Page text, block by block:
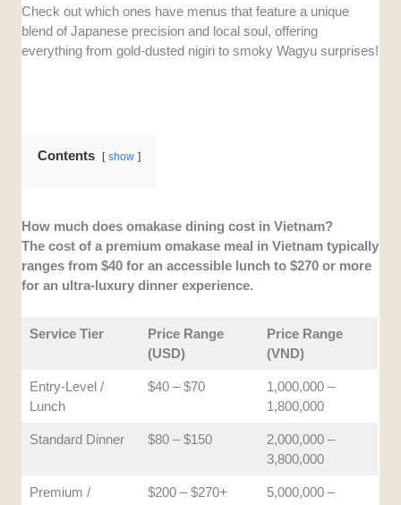
Ambiance and Intimacy:Since omakase is
a personal experience, the setting matters.
We looked for spaces that offer a refined,
and the number of courses served. This helps
Check out which ones have menus that feature a unique
blend of Japanese precision and local soul, offering
everything from gold-dusted nigiri to smoky Wagyu surprises!
Contents show
How much does omakase dining cost in Vietnam?
The cost of a premium omakase meal in Vietnam typically
ranges from $40 for an accessible lunch to $270 or more
for an ultra-luxury dinner experience.
Service Tier
Price Range
(USD)
Price Range
(VND)
Entry-Level /
Lunch
$40 – $70
1,000,000 –
1,800,000
Standard Dinner $80 – $150
2,000,000 –
3,800,000
Premium /
$200 – $270+
5,000,000 –